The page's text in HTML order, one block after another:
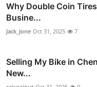
Why Double Coin
Busine...
Jack_Jone Oct 31, 2025 7
Selling My Bike in
New...